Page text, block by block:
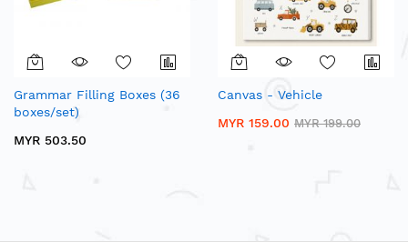
Grammar Filling Boxes (36
boxes/set)
MYR 503.50
Canvas - Vehicle
MYR 159.00 MYR 199.00